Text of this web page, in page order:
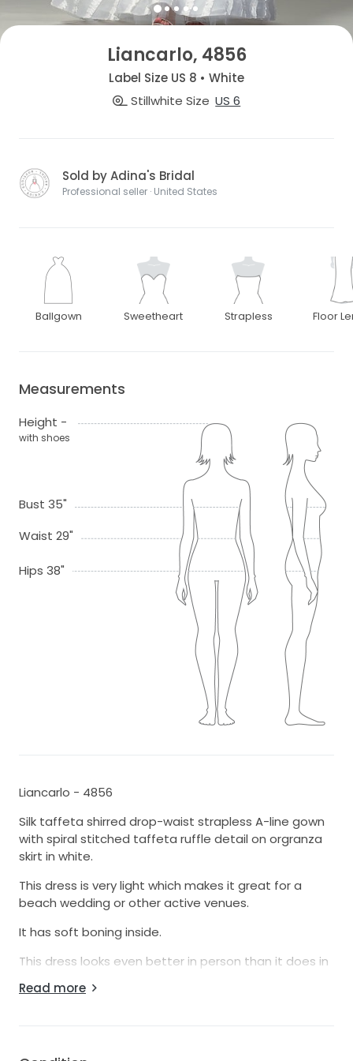
Liancarlo, 4856
Label Size US 8 • White
Stillwhite Size US 6
Sold by Adina's Bridal
Professional seller · United States
Ballgown Sweetheart Strapless Floor
Measurements
Height -
with shoes
Bust 35"
Waist 29"
Hips 38"
Liancarlo - 4856
Silk taffeta shirred drop-waist strapless A-line gown
with spiral stitched taffeta ruffle detail on orgranza
skirt in white.
This dress is very light which makes it great for a
beach wedding or other active venues.
It has soft boning inside.
This dress looks even better in person than it does in
pictures.
This dress is in great condition with no noticeable
Read more